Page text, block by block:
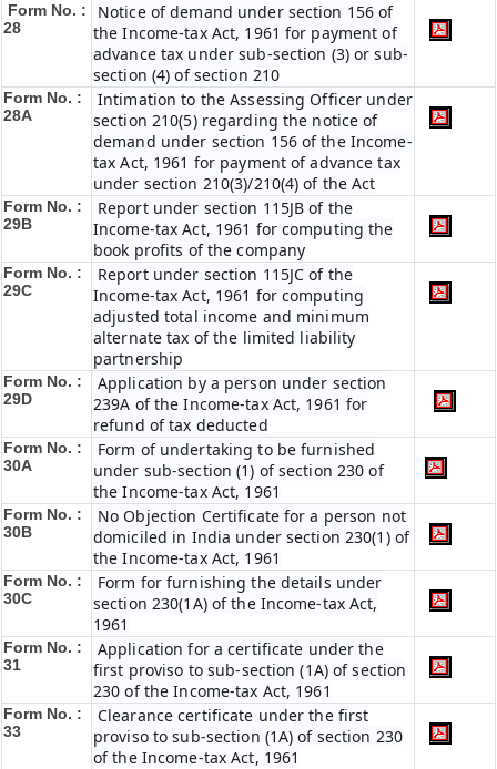
Form No. :
28
Notice of demand under section 156 of
the Income-tax Act, 1961 for payment of
advance tax under sub-section (3) or sub-
section (4) of section 210
Form No. :
28A
Intimation to the Assessing Officer under
section 210(5) regarding the notice of
demand under section 156 of the Income-
tax Act, 1961 for payment of advance tax
under section 210(3)/210(4) of the Act
Form No. :
29B
Report under section 115JB of the
Income-tax Act, 1961 for computing the
book profits of the company
Form No. :
29C
Report under section 115JC of the
Income-tax Act, 1961 for computing
adjusted total income and minimum
alternate tax of the limited liability
partnership
Form No. :
29D
Application by a person under section
239A of the Income-tax Act, 1961 for
refund of tax deducted
Form No. :
30A
Form of undertaking to be furnished
under sub-section (1) of section 230 of
the Income-tax Act, 1961
Form No. :
30B
No Objection Certificate for a person not
domiciled in India under section 230(1) of
the Income-tax Act, 1961
Form No. :
30C
Form for furnishing the details under
section 230(1A) of the Income-tax Act,
1961
Form No. :
31
Application for a certificate under the
first proviso to sub-section (1A) of section
230 of the Income-tax Act, 1961
Form No. :
33
Clearance certificate under the first
proviso to sub-section (1A) of section 230
of the Income-tax Act, 1961